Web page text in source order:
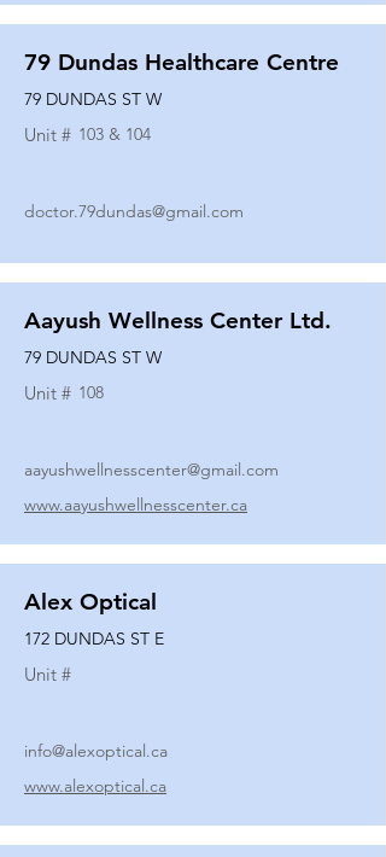
79 Dundas Healthcare Centre
79 DUNDAS ST W
Unit # 103 & 104
doctor.79dundas@gmail.com
Aayush Wellness Center Ltd.
79 DUNDAS ST W
Unit # 108
aayushwellnesscenter@gmail.com
www.aayushwellnesscenter.ca
Alex Optical
172 DUNDAS ST E
Unit #
info@alexoptical.ca
www.alexoptical.ca